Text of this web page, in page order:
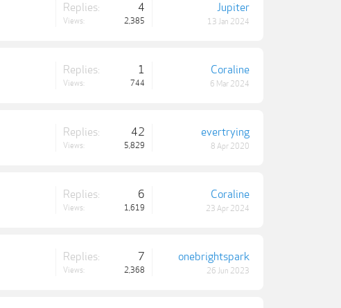
Replies: 4
Views: 2,385
Jupiter
13 Jan 2024
Replies: 1
Views: 744
Coraline
6 Mar 2024
Replies: 42
Views: 5,829
evertrying
8 Apr 2020
Replies: 6
Views: 1,619
Coraline
23 Apr 2024
Replies: 7
Views: 2,368
onebrightspark
26 Jun 2023